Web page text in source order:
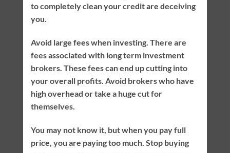
to completely clean your credit are deceiving
you.
Avoid large fees when investing. There are
fees associated with long term investment
brokers. These fees can end up cutting into
your overall profits. Avoid brokers who have
high overhead or take a huge cut for
themselves.
You may not know it, but when you pay full
price, you are paying too much. Stop buying